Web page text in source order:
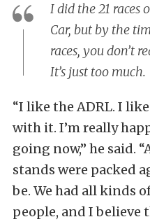
I did the 21 races
Car, but by the
races, you don’t
It’s just too much.
“I like the ADRL. I
with it. I’m really
going now,” he said.
stands were packed
be. We had all kinds
people, and I believe